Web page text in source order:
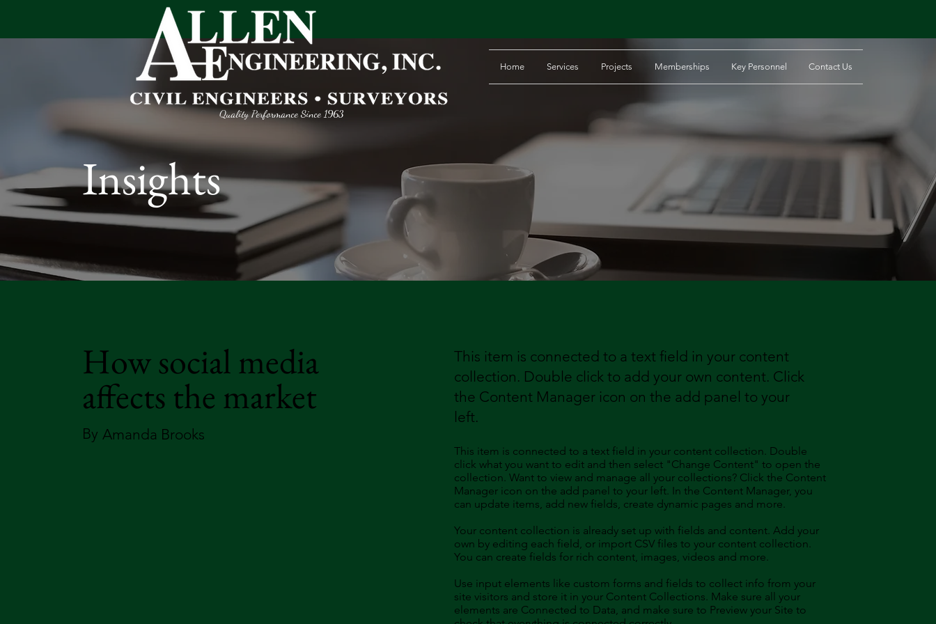
Home Services Projects Memberships Key Personnel Contact Us
Quality Performance Since 1963
Insights
How social media
affects the market
By Amanda Brooks
This item is connected to a text field in your content
collection. Double click to add your own content. Click
the Content Manager icon on the add panel to your
left.
This item is connected to a text field in your content collection. Double
click what you want to edit and then select "Change Content" to open the
collection. Want to view and manage all your collections? Click the Content
Manager icon on the add panel to your left. In the Content Manager, you
can update items, add new fields, create dynamic pages and more.
Your content collection is already set up with fields and content. Add your
own by editing each field, or import CSV files to your content collection.
You can create fields for rich content, images, videos and more.
Use input elements like custom forms and fields to collect info from your
site visitors and store it in your Content Collections. Make sure all your
elements are Connected to Data, and make sure to Preview your Site to